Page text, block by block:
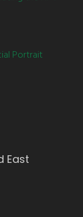
Portrait
East